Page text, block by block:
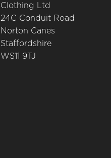
Clothing Ltd
24C Conduit Road
Norton Canes
Staffordshire
WS11 9TJ